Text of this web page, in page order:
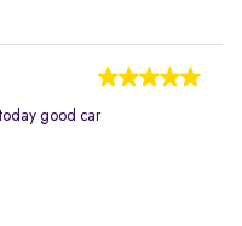
good car